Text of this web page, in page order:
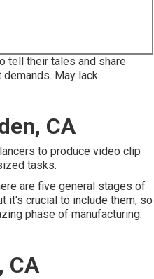
tell their tales and share
May lack
CA
to produce video clip
tasks.
are five general stages of
it's crucial to include them, so
phase of manufacturing:
CA